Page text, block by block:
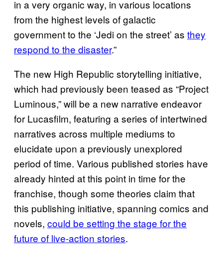
in a very organic way, in various locations
from the highest levels of galactic
government to the ‘Jedi on the street’ as they
respond to the disaster.”
The new High Republic storytelling initiative,
which had previously been teased as “Project
Luminous,” will be a new narrative endeavor
for Lucasfilm, featuring a series of intertwined
narratives across multiple mediums to
elucidate upon a previously unexplored
period of time. Various published stories have
already hinted at this point in time for the
franchise, though some theories claim that
this publishing initiative, spanning comics and
novels, could be setting the stage for the
future of live-action stories.